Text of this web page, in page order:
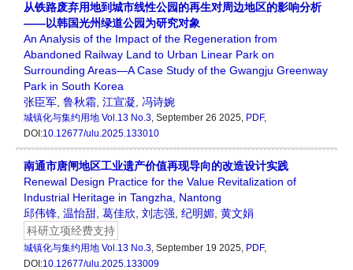
从铁路废弃用地到城市线性公园的再生对周边地区的影响分析
——以韩国光州绿道公园为研究对象
An Analysis of the Impact of the Regeneration from
Abandoned Railway Land to Urban Linear Park on
Surrounding Areas—A Case Study of the Gwangju Greenway
Park in South Korea
张臣军 鲁秋霜 江宣凝 冯诗婉
城镇化与集约用地 Vol.13 No.3, September 26 2025, PDF,
DOI:10.12677/ulu.2025.133010
南通市唐闸地区工业遗产价值再现导向的改造设计实践
Renewal Design Practice for the Value Revitalization of
Industrial Heritage in Tangzha, Nantong
邱伟锋 温怡甜 葛佳欣 刘志强 纪明媚 黄文娟
科研立项经费支持
城镇化与集约用地 Vol.13 No.3, September 19 2025, PDF,
DOI:10.12677/ulu.2025.133009